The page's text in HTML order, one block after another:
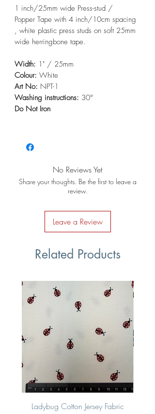
1 inch/25mm wide Press-stud /
Popper Tape with 4 inch/10cm spacing
, white plastic press studs on soft 25mm
wide herringbone tape.
Width: 1" / 25mm
Colour: White
Art No: NPT-1
Washing instructions: 30°
Do Not Iron
No Reviews Yet
Share your thoughts. Be the first to leave a
review.
Leave a Review
Related Products
Ladybug Cotton Jersey Fabric